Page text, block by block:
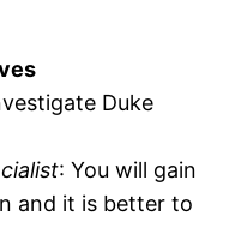
Duke
: You will gain
and it is better to